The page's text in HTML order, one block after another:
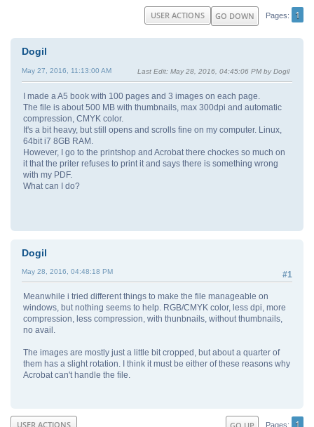
GO DOWN Pages 1
USER ACTIONS
Dogil
May 27, 2016, 11:13:00 AM Last Edit: May 28, 2016, 04:45:06 PM by Dogil
I made a A5 book with 100 pages and 3 images on each page.
The file is about 500 MB with thumbnails, max 300dpi and automatic
compression, CMYK color.
It's a bit heavy, but still opens and scrolls fine on my computer. Linux,
64bit i7 8GB RAM.
However, I go to the printshop and Acrobat there chockes so much on
it that the priter refuses to print it and says there is something wrong
with my PDF.
What can I do?
Dogil
#1
May 28, 2016, 04:48:18 PM
Meanwhile i tried different things to make the file manageable on
windows, but nothing seems to help. RGB/CMYK color, less dpi, more
compression, less compression, with thunbnails, without thumbnails,
no avail.
The images are mostly just a little bit cropped, but about a quarter of
them has a slight rotation. I think it must be either of these reasons why
Acrobat can't handle the file.
Pages 1
USER ACTIONS